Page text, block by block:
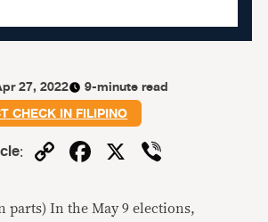
27, 2022
9-minute read
CHECK IN FILIPINO
: CopyFacebook
X
parts)In the May 9 elections,